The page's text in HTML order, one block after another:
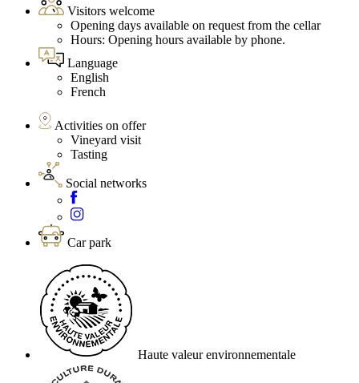
Visitors welcome
Opening days available on request from the cellar
Hours: Opening hours available by phone.
Language
English
French
Activities on offer
Vineyard visit
Tasting
Social networks
Car park
Haute valeur environnementale